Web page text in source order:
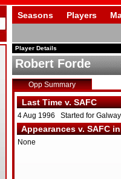
Seasons Players
Player Details
Robert Forde
Opp Summary